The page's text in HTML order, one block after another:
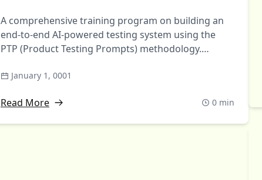
A comprehensive training program on building an
end-to-end AI-powered testing system using the
PTP (Product Testing Prompts) methodology.
January 1, 0001
Read More 0 min